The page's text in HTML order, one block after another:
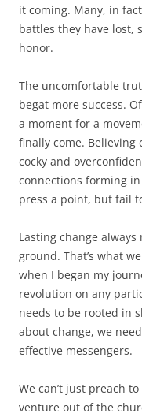
it coming. Many, in
battles they have lost,
honor.
The uncomfortable
begat more success.
a moment for a
finally come. Believing
cocky and
connections forming
press a point, but fail
Lasting change
ground. That’s what
when I began my
revolution on any
needs to be rooted in
about change, we
effective messengers.
We can’t just preach
venture out of the